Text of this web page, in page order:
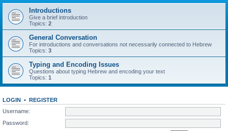
Introductions
Give a brief introduction
Topics: 2
General Conversation
For introductions and conversations not necessarily connected to Hebrew
Topics: 3
Typing and Encoding Issues
Questions about typing Hebrew and encoding your text
Topics: 1
LOGIN • REGISTER
Username:
Password: